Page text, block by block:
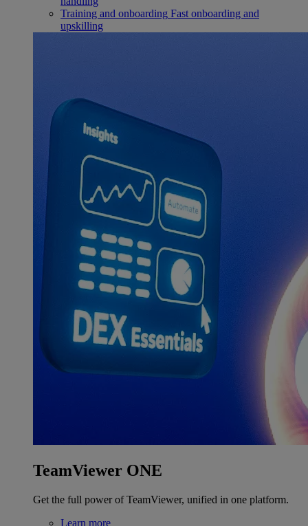
Training and onboarding Fast onboarding and
upskilling
TeamViewer ONE
Get the full power of TeamViewer, unified in one platform.
Learn more